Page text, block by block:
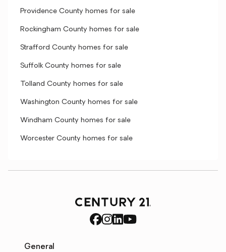
Providence County homes for sale
Rockingham County homes for sale
Strafford County homes for sale
Suffolk County homes for sale
Tolland County homes for sale
Washington County homes for sale
Windham County homes for sale
Worcester County homes for sale
General